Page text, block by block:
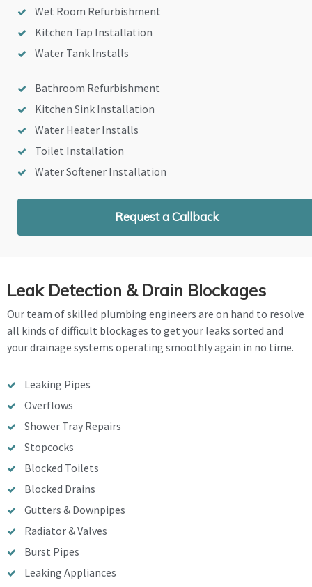
Wet Room Refurbishment
Kitchen Tap Installation
Water Tank Installs
Bathroom Refurbishment
Kitchen Sink Installation
Water Heater Installs
Toilet Installation
Water Softener Installation
Request a Callback
Leak Detection & Drain Blockages
Our team of skilled plumbing engineers are on hand to resolve
all kinds of difficult blockages to get your leaks sorted and
your drainage systems operating smoothly again in no time.
Leaking Pipes
Overflows
Shower Tray Repairs
Stopcocks
Blocked Toilets
Blocked Drains
Gutters & Downpipes
Radiator & Valves
Burst Pipes
Leaking Appliances